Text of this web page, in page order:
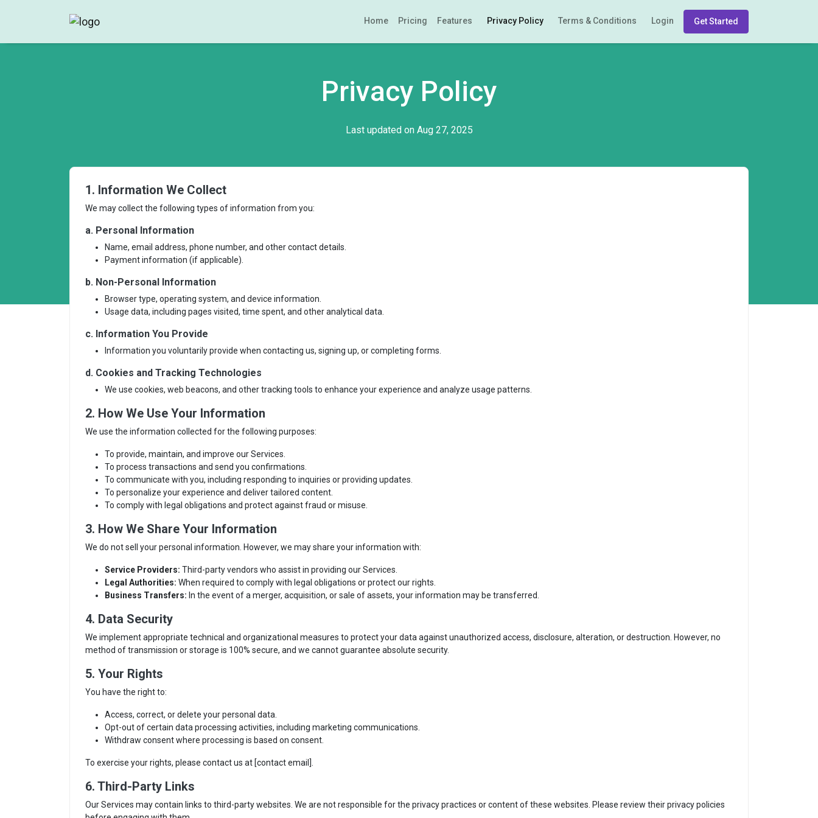
Home Pricing Features Privacy Policy Terms & Conditions Login Get Started
Privacy Policy
Last updated on Aug 27, 2025
1. Information We Collect
We may collect the following types of information from you:
a. Personal Information
Name, email address, phone number, and other contact details.
Payment information (if applicable).
b. Non-Personal Information
Browser type, operating system, and device information.
Usage data, including pages visited, time spent, and other analytical data.
c. Information You Provide
Information you voluntarily provide when contacting us, signing up, or completing forms.
d. Cookies and Tracking Technologies
We use cookies, web beacons, and other tracking tools to enhance your experience and analyze usage patterns.
2. How We Use Your Information
We use the information collected for the following purposes:
To provide, maintain, and improve our Services.
To process transactions and send you confirmations.
To communicate with you, including responding to inquiries or providing updates.
To personalize your experience and deliver tailored content.
To comply with legal obligations and protect against fraud or misuse.
3. How We Share Your Information
We do not sell your personal information. However, we may share your information with:
Service Providers: Third-party vendors who assist in providing our Services.
Legal Authorities: When required to comply with legal obligations or protect our rights.
Business Transfers: In the event of a merger, acquisition, or sale of assets, your information may be transferred.
4. Data Security
We implement appropriate technical and organizational measures to protect your data against unauthorized access, disclosure, alteration, or destruction. However, no
method of transmission or storage is 100% secure, and we cannot guarantee absolute security.
5. Your Rights
You have the right to:
Access, correct, or delete your personal data.
Opt-out of certain data processing activities, including marketing communications.
Withdraw consent where processing is based on consent.
To exercise your rights, please contact us at [contact email].
6. Third-Party Links
Our Services may contain links to third-party websites. We are not responsible for the privacy practices or content of these websites. Please review their privacy policies